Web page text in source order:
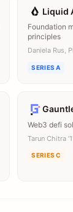
Liquid
Foundation
principles
Daniela Rus,
SERIES A
Web3 defi
Tarun Chitra
SERIES C